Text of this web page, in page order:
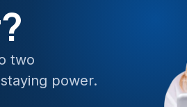
API Management
Data and Applications to Azure
two
power.